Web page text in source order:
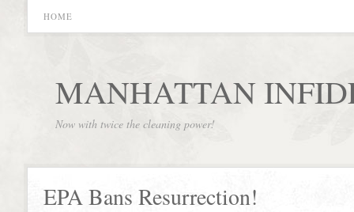
HOME
MANHATTAN
Now with twice the cleaning power!
EPA Bans Resurrection!